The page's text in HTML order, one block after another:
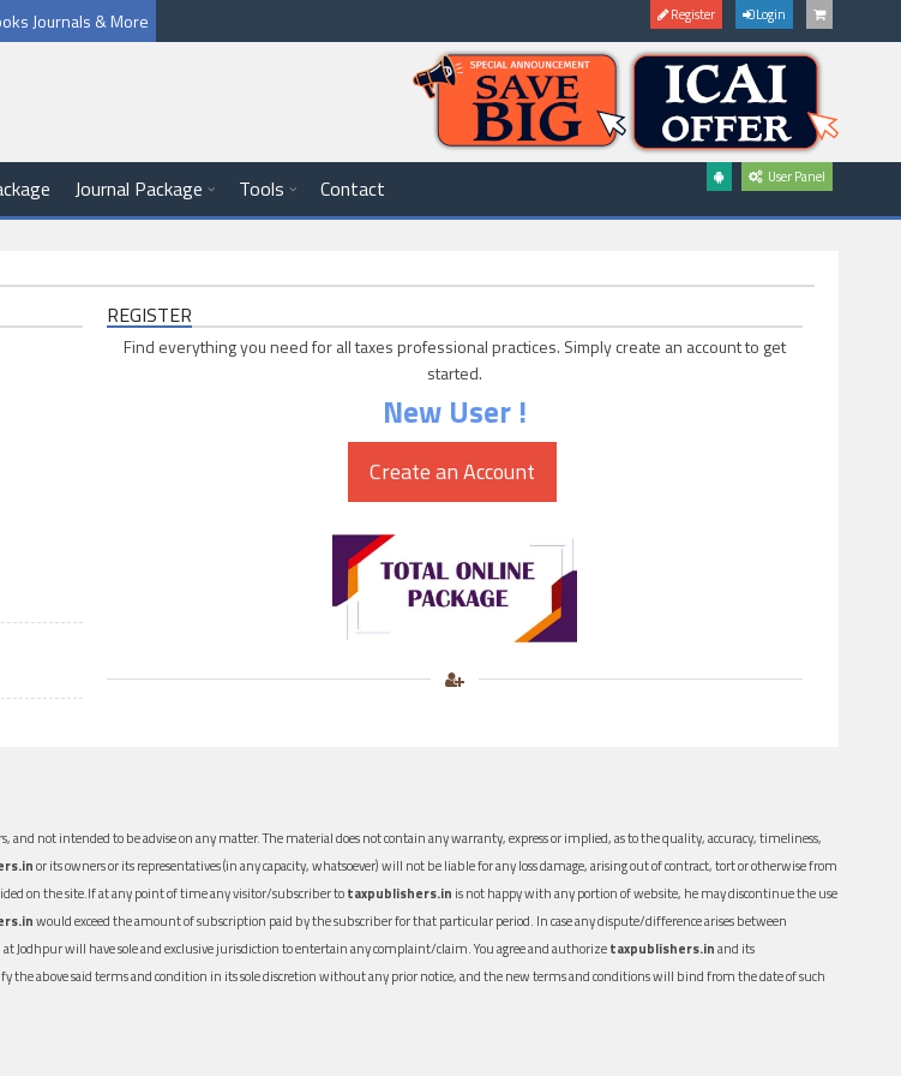
Journals & More Register Login
Journal Package Tools Contact User Panel
REGISTER
Find everything you need for all taxes professional practices. Simply create an account to get
started.
New User !
not intended to be advise on any matter. The material does not contain any warranty, express or implied, as to the quality, accuracy, timeliness,
or its owners or its representatives (in any capacity, whatsoever) will not be liable for any loss damage, arising out of contract, tort or otherwise from
on the site.If at any point of time any visitor/subscriber totaxpublishers.in is not happy with any portion of website, he may discontinue the use
would exceed the amount of subscription paid by the subscriber for that particular period. In case any dispute/difference arises between
Jodhpur will have sole and exclusive jurisdiction to entertain any complaint/claim. You agree and authorizetaxpublishers.inand its
the above said terms and condition in its sole discretion without any prior notice, and the new terms and conditions will bind from the date of such